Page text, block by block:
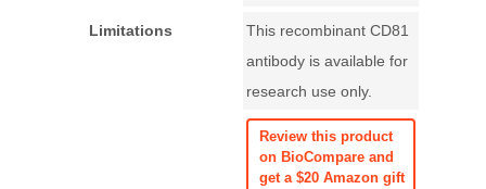
Limitations
This recombinant CD81
antibody is available for
research use only.
Review this product
on BioCompare and
get a $20 Amazon gift